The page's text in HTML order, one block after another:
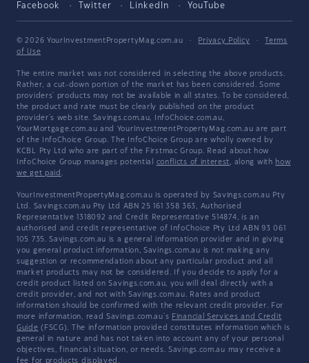
Facebook Twitter LinkedIn YouTube
© 2026 YourInvestmentPropertyMag.com.au · Privacy Policy ·
Terms
of Use
The entire market was not considered in selecting the above products.
Rather, a cut-down portion of the market has been considered. Some
providers' products may not be available in all states. To be considered,
the product and rate must be clearly published on the product
provider's web site. Savings.com.au, InfoChoice.com.au,
YourMortgage.com.au and YourInvestmentPropertyMag.com.au are part
of the InfoChoice Group. The InfoChoice Group are wholly owned by
KCBL Pty Ltd who are part of the Firstmac Group. Read about how
InfoChoice Group manages potential conflicts of interest, along with how
we get paid .
YourInvestmentPropertyMag.com.au is operated by Savings.com.au Pty
Ltd. Savings.com.au Pty Ltd ABN 25 161 358 363, Authorised
Representative 1318092 and Credit Representative 514874, is an
authorised and credit representative of InfoChoice Pty Ltd ABN 93 061
105 735. Savings.com.au is a general information provider and in giving
you general product information, Savings.com.au is not making any
suggestion or recommendation about any particular product and all
market products may not be considered. If you decide to apply for a
credit product listed on Savings.com.au, you will deal directly with a
credit provider, and not with Savings.com.au. Rates and product
information should be confirmed with the relevant credit provider. For
more information, read Savings.com.au's Financial Services and Credit
Guide (FSCG). The information provided constitutes information which is
general in nature and has not taken into account any of your personal
objectives, financial situation, or needs. Savings.com.au may receive a
fee for products displayed.